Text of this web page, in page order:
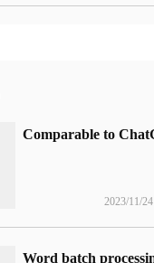
2023/11/24